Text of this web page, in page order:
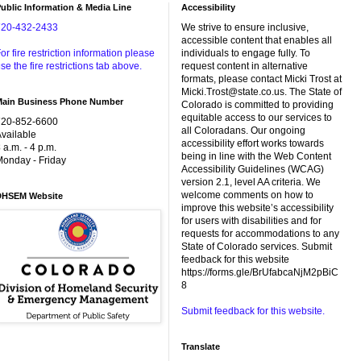
Information & Media Line
432-2433
fire restriction information please
the fire restrictions tab above.
Business Phone Number
852-6600
a.m. - 4 p.m.
- Friday
Website
Accessibility
We strive to ensure inclusive,
accessible content that enables all
individuals to engage fully. To
request content in alternative
formats, please contact Micki Trost at
Micki.Trost@state.co.us. The State of
Colorado is committed to providing
equitable access to our services to
all Coloradans. Our ongoing
accessibility effort works towards
being in line with the Web Content
Accessibility Guidelines (WCAG)
version 2.1, level AA criteria. We
welcome comments on how to
improve this website’s accessibility
for users with disabilities and for
requests for accommodations to any
State of Colorado services. Submit
feedback for this website
https://forms.gle/BrUfabcaNjM2pBiC
8
Submit feedback for this website.
Translate